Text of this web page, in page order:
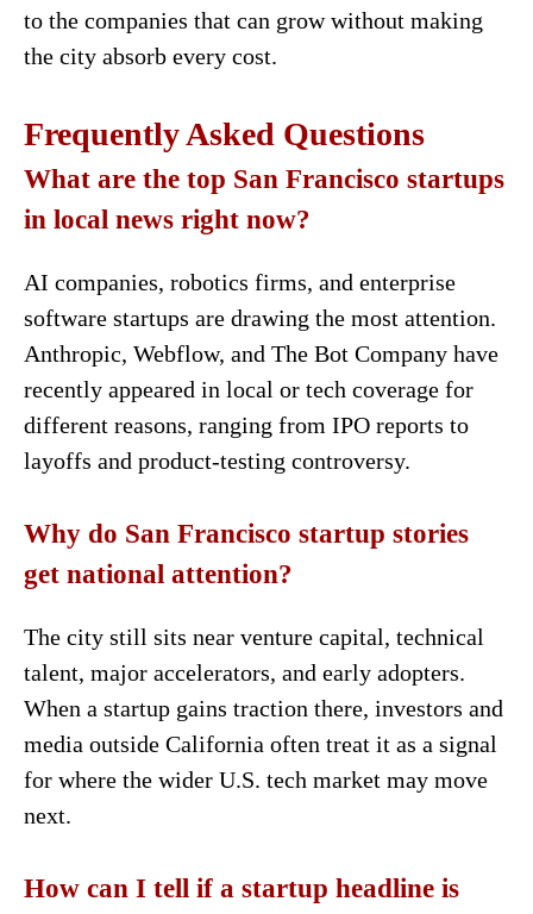
to the companies that can grow without making
the city absorb every cost.
Frequently Asked Questions
What are the top San Francisco startups
in local news right now?
AI companies, robotics firms, and enterprise
software startups are drawing the most attention.
Anthropic, Webflow, and The Bot Company have
recently appeared in local or tech coverage for
different reasons, ranging from IPO reports to
layoffs and product-testing controversy.
Why do San Francisco startup stories
get national attention?
The city still sits near venture capital, technical
talent, major accelerators, and early adopters.
When a startup gains traction there, investors and
media outside California often treat it as a signal
for where the wider U.S. tech market may move
next.
How can I tell if a startup headline is